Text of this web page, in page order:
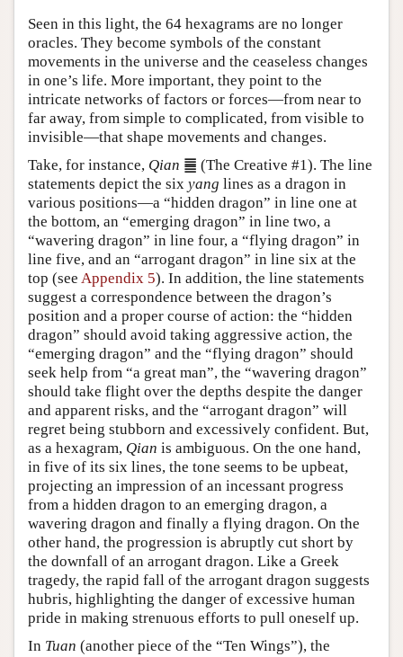
Seen in this light, the 64 hexagrams are no longer
oracles. They become symbols of the constant
movements in the universe and the ceaseless changes
in one’s life. More important, they point to the
intricate networks of factors or forces—from near to
far away, from simple to complicated, from visible to
invisible—that shape movements and changes.
Take, for instance, Qian ䷀ (The Creative #1). The line
statements depict the six yang lines as a dragon in
various positions—a “hidden dragon” in line one at
the bottom, an “emerging dragon” in line two, a
“wavering dragon” in line four, a “flying dragon” in
line five, and an “arrogant dragon” in line six at the
top (see Appendix 5). In addition, the line statements
suggest a correspondence between the dragon’s
position and a proper course of action: the “hidden
dragon” should avoid taking aggressive action, the
“emerging dragon” and the “flying dragon” should
seek help from “a great man”, the “wavering dragon”
should take flight over the depths despite the danger
and apparent risks, and the “arrogant dragon” will
regret being stubborn and excessively confident. But,
as a hexagram, Qian is ambiguous. On the one hand,
in five of its six lines, the tone seems to be upbeat,
projecting an impression of an incessant progress
from a hidden dragon to an emerging dragon, a
wavering dragon and finally a flying dragon. On the
other hand, the progression is abruptly cut short by
the downfall of an arrogant dragon. Like a Greek
tragedy, the rapid fall of the arrogant dragon suggests
hubris, highlighting the danger of excessive human
pride in making strenuous efforts to pull oneself up.
In Tuan (another piece of the “Ten Wings”), the